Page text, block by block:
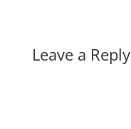
Leave a Reply